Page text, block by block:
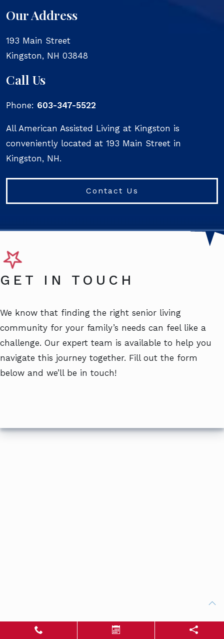
Our Address
193 Main Street
Kingston, NH 03848
Call Us
Phone: 603-347-5522
All American Assisted Living at Kingston is
conveniently located at 193 Main Street in
Kingston, NH.
Contact Us
GET IN TOUCH
We know that finding the right senior living
community for your family’s needs can feel like a
challenge. Our expert team is available to help you
navigate this journey together. Fill out the form
below and we’ll be in touch!